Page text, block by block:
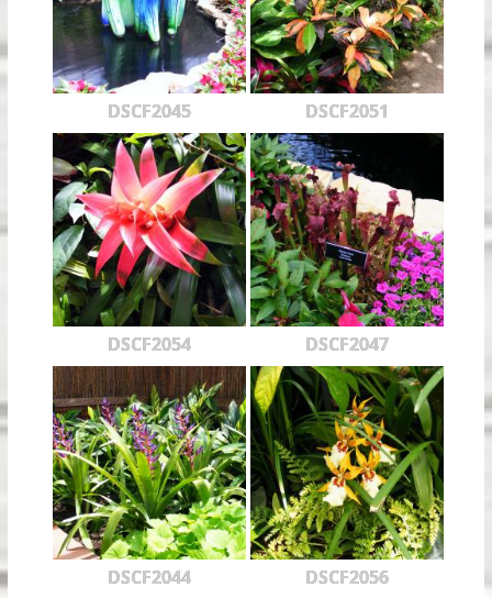
DSCF2045 DSCF2051
DSCF2054 DSCF2047
DSCF2044 DSCF2056